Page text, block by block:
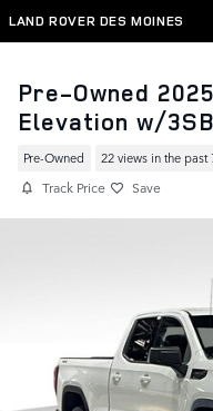
Skip to main content
LAND ROVER DES MOINES
Pre-Owned
Elevation w/
Pre-Owned 22 views in the past
Track Price Save